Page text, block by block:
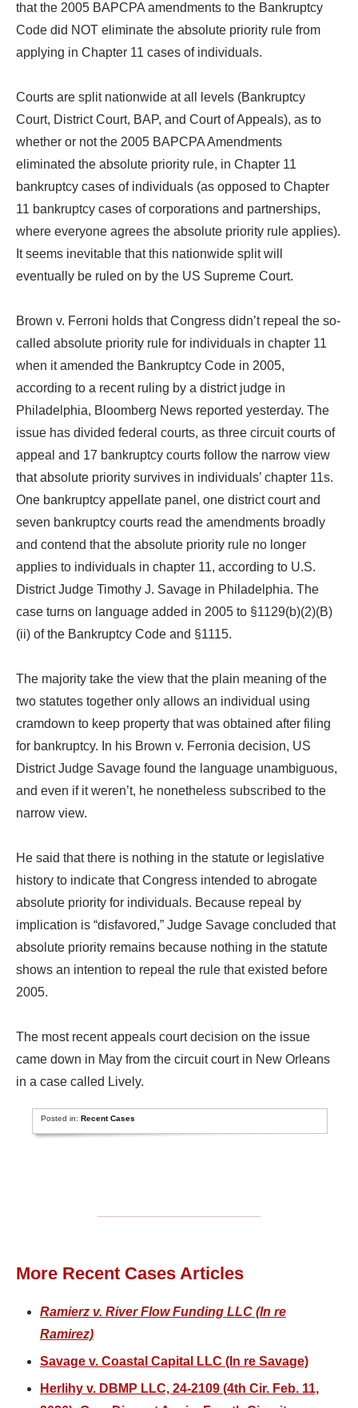
that the 2005 BAPCPA amendments to the Bankruptcy
Code did NOT eliminate the absolute priority rule from
applying in Chapter 11 cases of individuals.
Courts are split nationwide at all levels (Bankruptcy
Court, District Court, BAP, and Court of Appeals), as to
whether or not the 2005 BAPCPA Amendments
eliminated the absolute priority rule, in Chapter 11
bankruptcy cases of individuals (as opposed to Chapter
11 bankruptcy cases of corporations and partnerships,
where everyone agrees the absolute priority rule applies).
It seems inevitable that this nationwide split will
eventually be ruled on by the US Supreme Court.
Brown v. Ferroni holds that Congress didn’t repeal the so-
called absolute priority rule for individuals in chapter 11
when it amended the Bankruptcy Code in 2005,
according to a recent ruling by a district judge in
Philadelphia, Bloomberg News reported yesterday. The
issue has divided federal courts, as three circuit courts of
appeal and 17 bankruptcy courts follow the narrow view
that absolute priority survives in individuals’ chapter 11s.
One bankruptcy appellate panel, one district court and
seven bankruptcy courts read the amendments broadly
and contend that the absolute priority rule no longer
applies to individuals in chapter 11, according to U.S.
District Judge Timothy J. Savage in Philadelphia. The
case turns on language added in 2005 to §1129(b)(2)(B)
(ii) of the Bankruptcy Code and §1115.
The majority take the view that the plain meaning of the
two statutes together only allows an individual using
cramdown to keep property that was obtained after filing
for bankruptcy. In his Brown v. Ferronia decision, US
District Judge Savage found the language unambiguous,
and even if it weren’t, he nonetheless subscribed to the
narrow view.
He said that there is nothing in the statute or legislative
history to indicate that Congress intended to abrogate
absolute priority for individuals. Because repeal by
implication is “disfavored,” Judge Savage concluded that
absolute priority remains because nothing in the statute
shows an intention to repeal the rule that existed before
2005.
The most recent appeals court decision on the issue
came down in May from the circuit court in New Orleans
in a case called Lively.
Posted in:Recent Cases
More Recent Cases Articles
Ramierz v. River Flow Funding LLC (In re
Ramirez)
Savage v. Coastal Capital LLC (In re Savage)
Herlihy v. DBMP LLC, 24-2109 (4th Cir. Feb. 11,